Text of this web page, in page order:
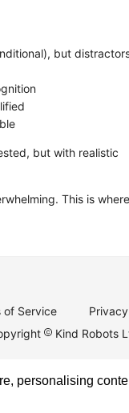
but
but with realistic
This is
of Service
Kind Robots
personalising